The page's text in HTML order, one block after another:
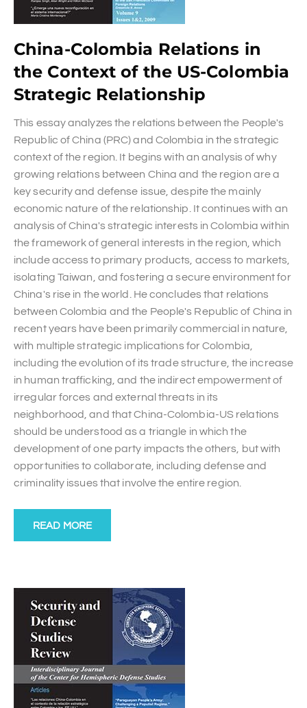
China-Colombia Relations in
the Context of the US-Colombia
Strategic Relationship
This essay analyzes the relations between the People's
Republic of China (PRC) and Colombia in the strategic
context of the region. It begins with an analysis of why
growing relations between China and the region are a
key security and defense issue, despite the mainly
economic nature of the relationship. It continues with an
analysis of China's strategic interests in Colombia within
the framework of general interests in the region, which
include access to primary products, access to markets,
isolating Taiwan, and fostering a secure environment for
China's rise in the world. He concludes that relations
between Colombia and the People's Republic of China in
recent years have been primarily commercial in nature,
with multiple strategic implications for Colombia,
including the evolution of its trade structure, the increase
in human trafficking, and the indirect empowerment of
irregular forces and external threats in its
neighborhood, and that China-Colombia-US relations
should be understood as a triangle in which the
development of one party impacts the others, but with
opportunities to collaborate, including defense and
criminality issues that involve the entire region.
READ MORE